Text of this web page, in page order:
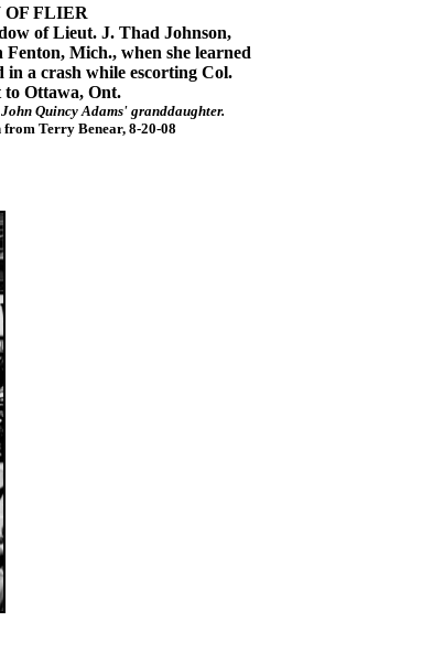
OF FLIER
of Lieut. J. Thad Johnson,
Mich., when she learned
a crash while escorting Col.
Ottawa, Ont.
Quincy Adams' granddaughter.
Terry Benear, 8-20-08